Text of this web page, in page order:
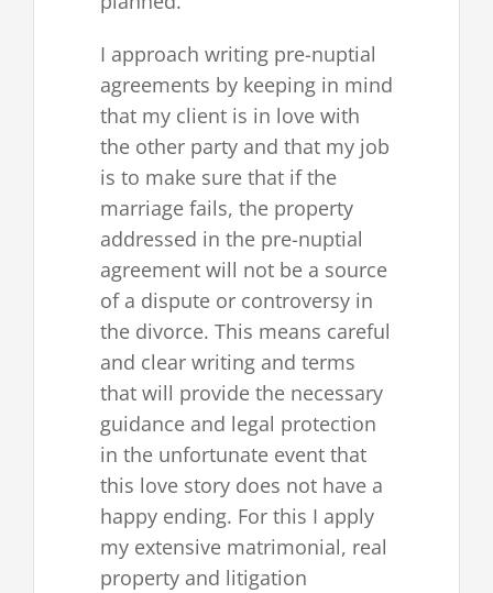
I approach writing pre-nuptial
agreements by keeping in mind
that my client is in love with
the other party and that my job
is to make sure that if the
marriage fails, the property
addressed in the pre-nuptial
agreement will not be a source
of a dispute or controversy in
the divorce. This means careful
and clear writing and terms
that will provide the necessary
guidance and legal protection
in the unfortunate event that
this love story does not have a
happy ending. For this I apply
my extensive matrimonial, real
property and litigation